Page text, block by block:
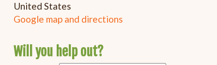
United States
Google map and directions
Will you help out?